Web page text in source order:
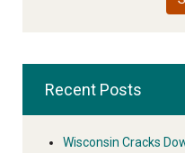
Recent Posts
Wisconsin Cracks